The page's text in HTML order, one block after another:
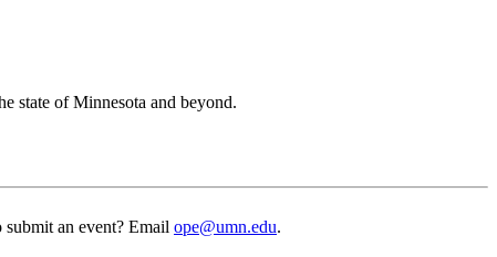
state of Minnesota and beyond.
an event? Email ope@umn.edu.